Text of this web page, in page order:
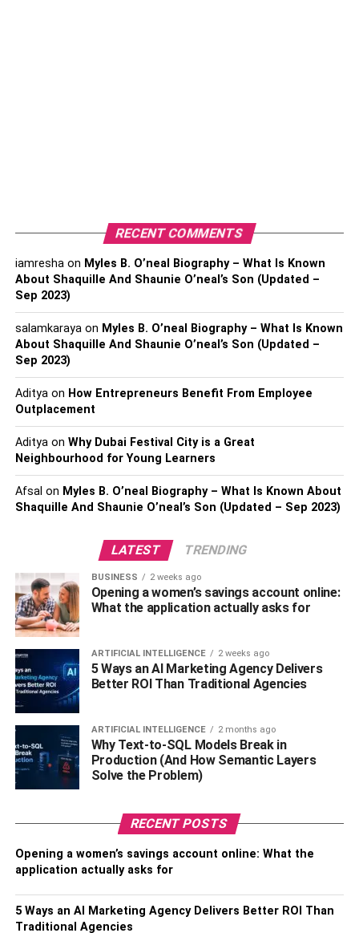
them if you like. Some even allow you to change the
straps and match them with the shirt you are wearing.
Necklaces
When it comes to necklaces, there are many different
materials and styles present for you to choose from.
Starting with delicate necklaces like Tennis chains to
more prominent pieces such as Cuban link chains, these
pieces are timeless and can accentuate your outfit to a
whole new level. You can start in a simple manner and
take a delicate piece and wear it on a daily basis. These
delicate necklaces look great on formal outfits, whereas
heavy necklaces can be worn on casual outfits like
rappers and hip-hop stars. So add a hint of sexiness to
your outfits with the help of necklaces and give it a whole
Bracelets
RECENT COMMENTS
iamreshaon Myles B. O’neal Biography – What Is Known
About Shaquille And Shaunie O’neal’s Son (Updated –
Sep 2023)
salamkarayaon Myles B. O’neal Biography – What Is Known
About Shaquille And Shaunie O’neal’s Son (Updated –
Sep 2023)
Adityaon How Entrepreneurs Benefit From Employee
Outplacement
Adityaon Why Dubai Festival City is a Great
Neighbourhood for Young Learners
Afsal on Myles B. O’neal Biography – What Is Known About
Shaquille And Shaunie O’neal’s Son (Updated – Sep 2023)
LATEST TRENDING
BUSINESS 2 weeks ago
Opening a women’s savings account online:
What the application actually asks for
ARTIFICIAL INTELLIGENCE 2 weeks ago
5 Ways an AI Marketing Agency Delivers
Better ROI Than Traditional Agencies
ARTIFICIAL INTELLIGENCE 2 months ago
Why Text-to-SQL Models Break in
Production (And How Semantic Layers
Solve the Problem)
RECENT POSTS
Opening a women’s savings account online: What the
application actually asks for
5 Ways an AI Marketing Agency Delivers Better ROI Than
Traditional Agencies